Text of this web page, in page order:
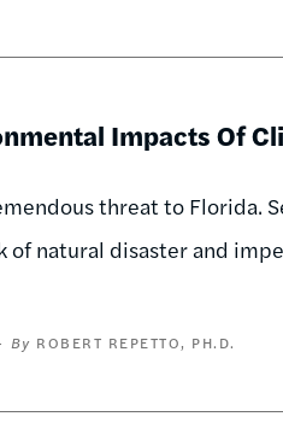
Impacts Of
threat to Florida.
natural disaster and
ROBERT REPETTO, PH.D.